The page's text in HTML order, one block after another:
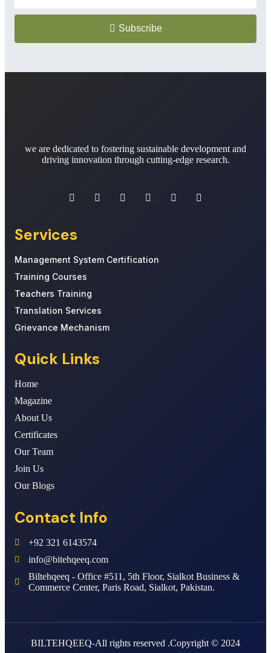
Subscribe
we are dedicated to fostering sustainable development and
driving innovation through cutting-edge research.
Services
Management System Certification
Training Courses
Teachers Training
Translation Services
Grievance Mechanism
Quick Links
Home
Magazine
About Us
Certificates
Our Team
Join Us
Our Blogs
Contact Info
+92 321 6143574
info@bitehqeeq.com
Biltehqeeq - Office #511, 5th Floor, Sialkot Business &
Commerce Center, Paris Road, Sialkot, Pakistan.
BILTEHQEEQ-All rights reserved .Copyright © 2024